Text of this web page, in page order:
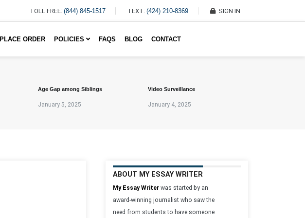
TOLL FREE: (844) 845-1517 TEXT: (424) 210-8369 SIGN IN
PLACE ORDER POLICIES FAQS BLOG CONTACT
Age Gap among Siblings
January 5, 2025
Video Surveillance
January 4, 2025
ABOUT MY ESSAY WRITER
My Essay Writer was started by an
award-winning journalist who saw the
need from students to have someone